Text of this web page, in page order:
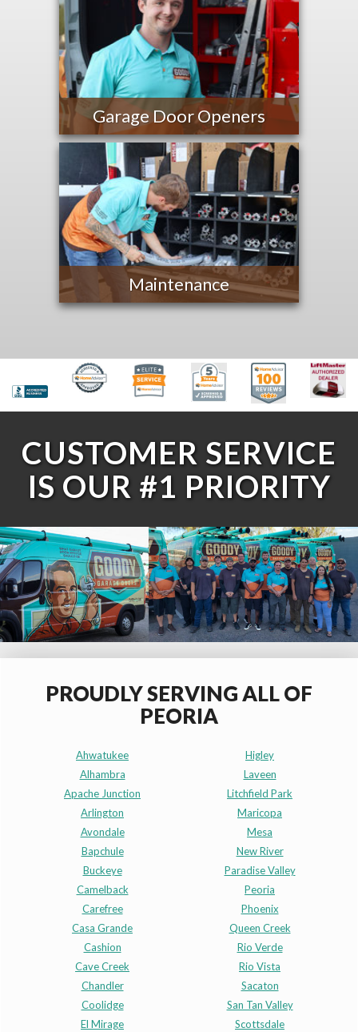
Garage Door Openers
Maintenance
CUSTOMER SERVICE
IS OUR #1 PRIORITY
PROUDLY SERVING ALL OF
PEORIA
Ahwatukee
Alhambra
Apache Junction
Arlington
Avondale
Bapchule
Buckeye
Camelback
Carefree
Casa Grande
Cashion
Cave Creek
Chandler
Coolidge
El Mirage
Higley
Laveen
Litchfield Park
Maricopa
Mesa
New River
Paradise Valley
Peoria
Phoenix
Queen Creek
Rio Verde
Rio Vista
Sacaton
San Tan Valley
Scottsdale